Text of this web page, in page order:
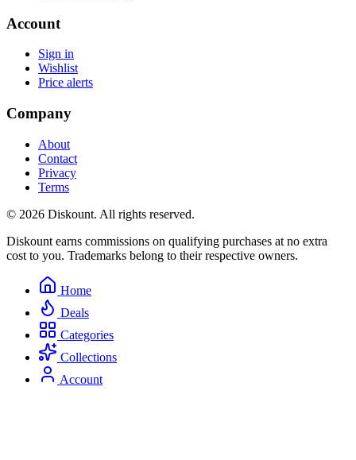
Account
Sign in
Wishlist
Price alerts
Company
About
Contact
Privacy
Terms
© 2026 Diskount. All rights reserved.
Diskount earns commissions on qualifying purchases at no extra
cost to you. Trademarks belong to their respective owners.
Home
Deals
Categories
Collections
Account